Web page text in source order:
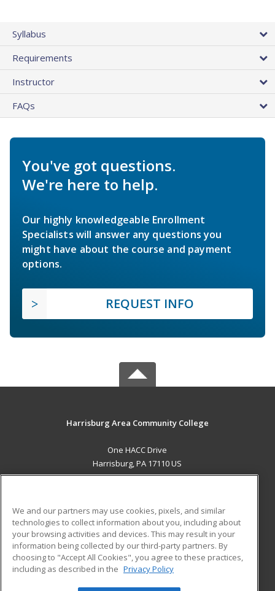
Syllabus
Requirements
Instructor
FAQs
You've got questions.
We're here to help.
Our highly knowledgeable Enrollment
Specialists will answer any questions you
might have about the course and payment
options.
REQUEST INFO
Harrisburg Area Community College
One HACC Drive
Harrisburg, PA 17110 US
ADDITIONAL RESOURCES
Military
Financial Assistance
Help
Student Blog
We and our partners may use cookies, pixels, and similar
technologies to collect information about you, including about
your browsing activities and devices. This may result in your
information being collected by our third-party partners. By
choosing to "Accept All Cookies", you agree to these practices,
including as described in the Privacy Policy